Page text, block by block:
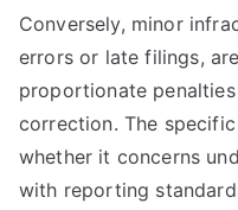
Conversely, minor
errors or late filings,
proportionate
correction. The
whether it concerns
with reporting